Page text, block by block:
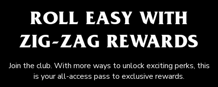
ROLL EASY WITH
ZIG-ZAG REWARDS
Join the club. With more ways to unlock exciting perks, this
is your all-access pass to exclusive rewards.